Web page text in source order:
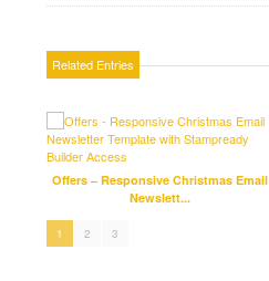
Related Entries
Offers – Responsive Christmas Email
Newslett...
1 2 3